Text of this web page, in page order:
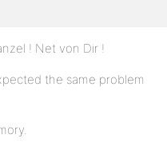
! Net von Dir !
the same problem